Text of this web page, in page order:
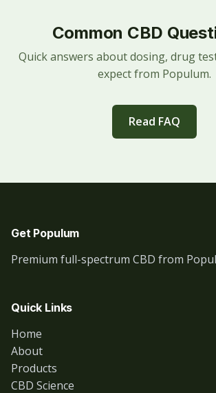
Common CBD
Quick answers about dosing, drug
expect from Populum.
Read FAQ
Get Populum
Premium full-spectrum CBD from
Quick Links
Home
About
Products
CBD Science